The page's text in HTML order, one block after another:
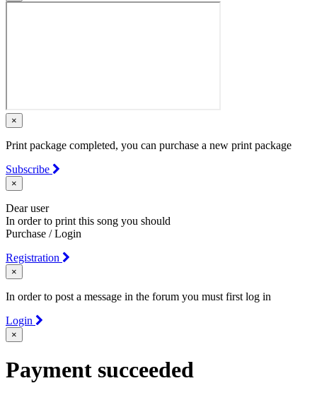
×
Print package completed, you can purchase a new print package
Subscribe
×
Dear user
In order to print this song you should
Purchase / Login
Registration
×
In order to post a message in the forum you must first log in
Login
×
Payment succeeded